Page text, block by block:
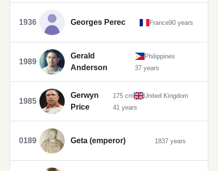
1936 Georges Perec France90 years
1989
Gerald
Anderson
Philippines
37 years
1985
Gerwyn
Price
175 cm
United Kingdom
41 years
0189 Geta (emperor) 1837 years